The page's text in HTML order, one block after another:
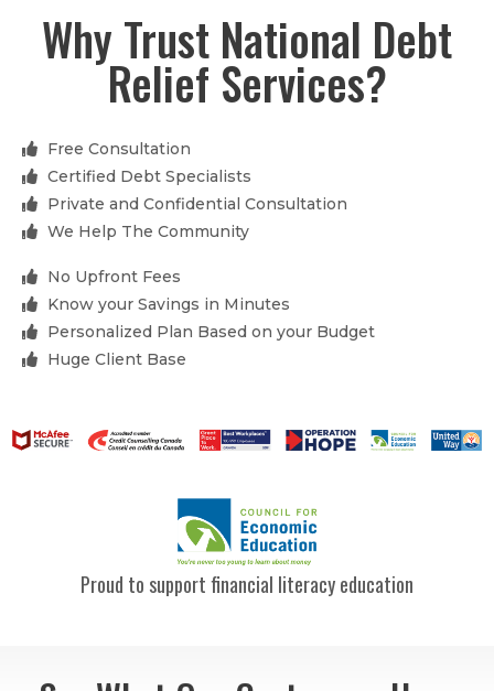
Why Trust National Debt
Relief Services?
Free Consultation
Certified Debt Specialists
Private and Confidential Consultation
We Help The Community
No Upfront Fees
Know your Savings in Minutes
Personalized Plan Based on your Budget
Huge Client Base
Proud to support financial literacy education